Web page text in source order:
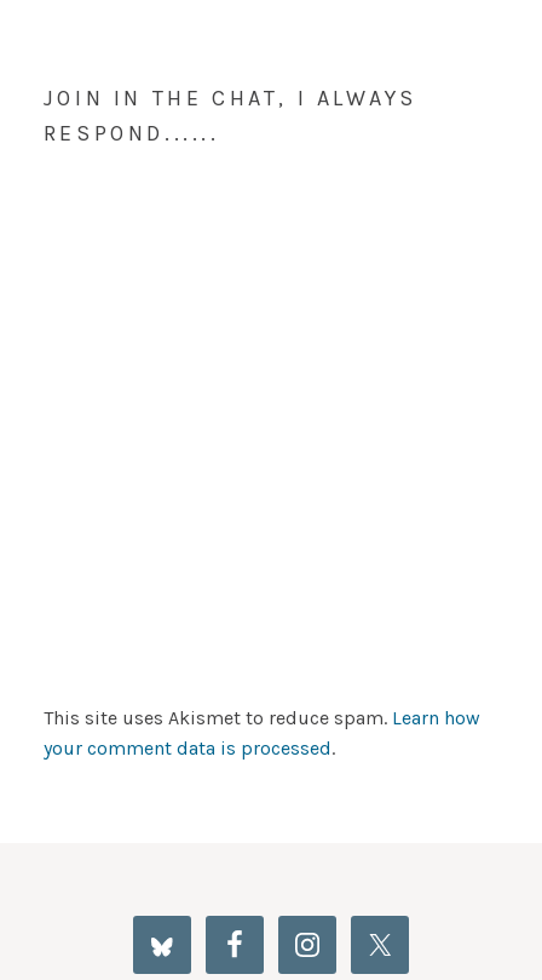
JOIN IN THE CHAT, I ALWAYS
RESPOND......
This site uses Akismet to reduce spam. Learn how
your comment data is processed.